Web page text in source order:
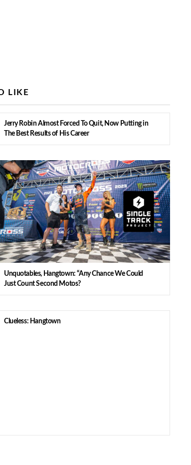
LIKE
Jerry Robin Almost Forced To Quit, Now Putting in
The Best Results of His Career
Unquotables, Hangtown: “Any Chance We Could
Just Count Second Motos?
Clueless: Hangtown